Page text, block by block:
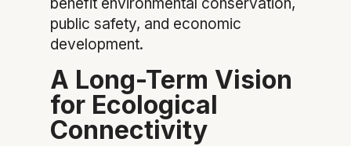
public safety, and economic
development.
A Long-Term Vision
for Ecological
Connectivity